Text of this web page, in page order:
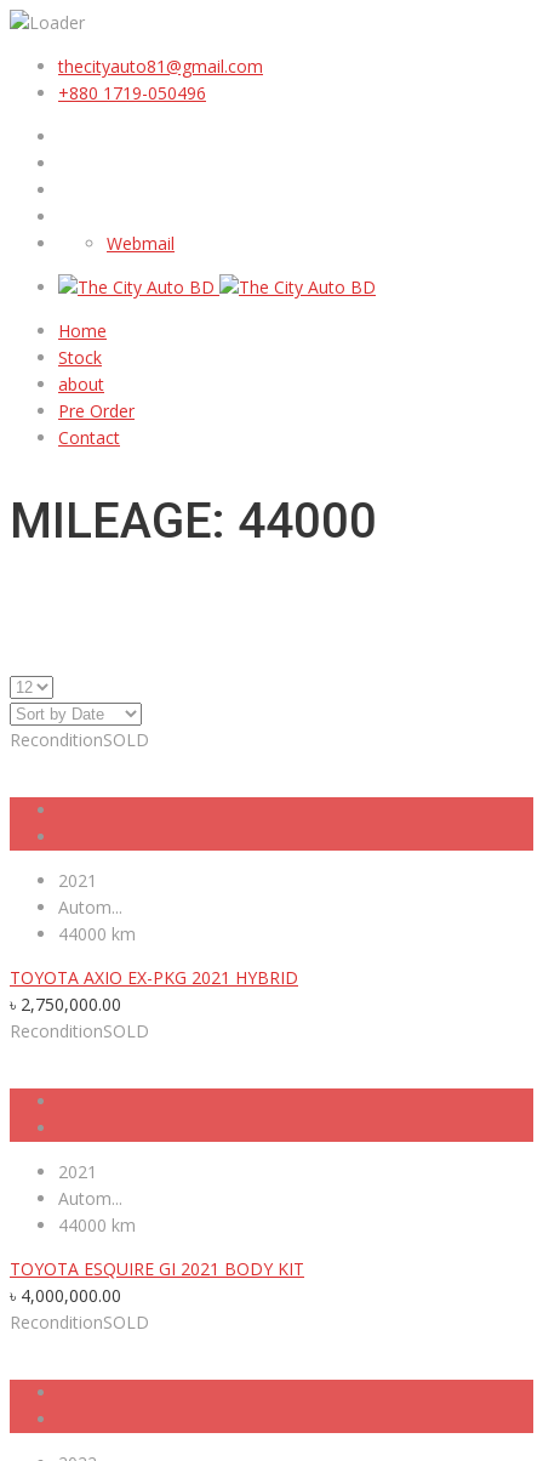
thecityauto81@gmail.com
+880 1719-050496
Webmail
Home
Stock
about
Pre Order
Contact
MILEAGE: 44000
ReconditionSOLD
2021
Autom...
44000 km
TOYOTA AXIO EX-PKG 2021 HYBRID
৳ 2,750,000.00
ReconditionSOLD
2021
Autom...
44000 km
TOYOTA ESQUIRE GI 2021 BODY KIT
৳ 4,000,000.00
ReconditionSOLD